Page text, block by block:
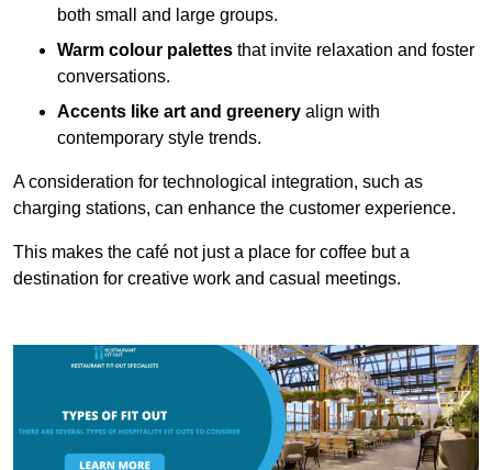
both small and large groups.
Warm colour palettes that invite relaxation and foster
conversations.
Accents like art and greenery align with
contemporary style trends.
A consideration for technological integration, such as
charging stations, can enhance the customer experience.
This makes the café not just a place for coffee but a
destination for creative work and casual meetings.